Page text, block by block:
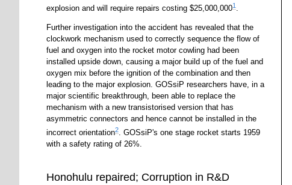
explosion and will require repairs costing $25,000,0001.
Further investigation into the accident has revealed that the
clockwork mechanism used to correctly sequence the flow of
fuel and oxygen into the rocket motor cowling had been
installed upside down, causing a major build up of the fuel and
oxygen mix before the ignition of the combination and then
leading to the major explosion. GOSsiP researchers have, in a
major scientific breakthrough, been able to replace the
mechanism with a new transistorised version that has
asymmetric connectors and hence cannot be installed in the
incorrect orientation2. GOSsiP's one stage rocket starts 1959
with a safety rating of 26%.
Honohulu repaired; Corruption in R&D